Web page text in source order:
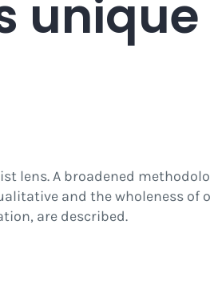
lens. A broadened
and the wholeness
are described.